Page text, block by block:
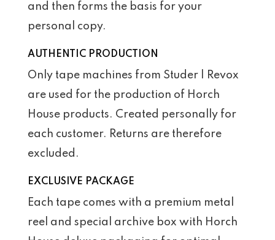
and then forms the basis for your
personal copy.
AUTHENTIC PRODUCTION
Only tape machines from Studer | Revox
are used for the production of Horch
House products. Created personally for
each customer. Returns are therefore
excluded.
EXCLUSIVE PACKAGE
Each tape comes with a premium metal
reel and special archive box with Horch